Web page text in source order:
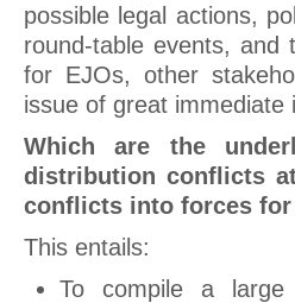
possible legal actions,
round-table events, and
for EJOs, other
issue of great
Which are the
distribution conflicts
conflicts into forces for
This entails:
To compile a large